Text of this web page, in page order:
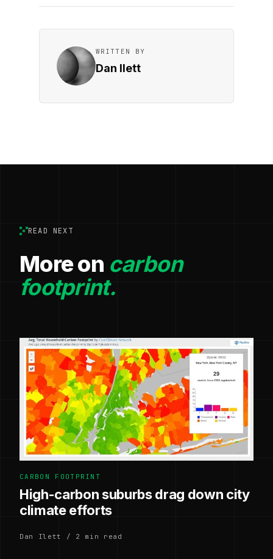
WRITTEN BY
Dan Ilett
READ NEXT
More on carbon
footprint.
CARBON FOOTPRINT
High-carbon suburbs drag down city
climate efforts
Dan Ilett / 2 min read